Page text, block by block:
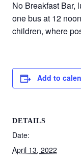
No Breakfast Bar,
one bus at 12
children, where
Add to
DETAILS
Date:
April 13, 2022